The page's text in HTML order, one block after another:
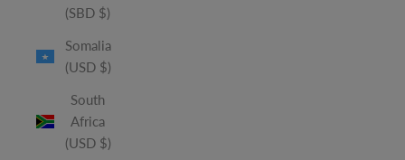
(SBD $)
Somalia
(USD $)
South
Africa
(USD $)